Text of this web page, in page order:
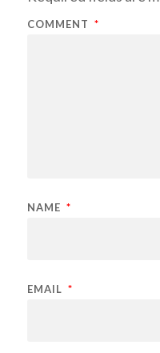
COMMENT *
NAME *
EMAIL *